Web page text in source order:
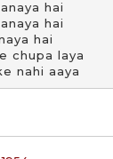
hai
hai
hai
chupa laya
nahi aaya